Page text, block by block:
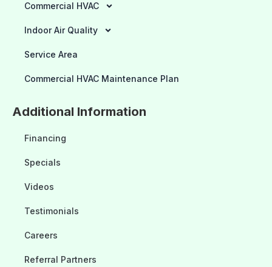
Commercial HVAC
Indoor Air Quality
Service Area
Commercial HVAC Maintenance Plan
Additional Information
Financing
Specials
Videos
Testimonials
Careers
Referral Partners